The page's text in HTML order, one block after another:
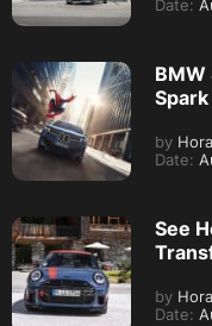
Date:
BMW
by
Date:
See
by
Date: